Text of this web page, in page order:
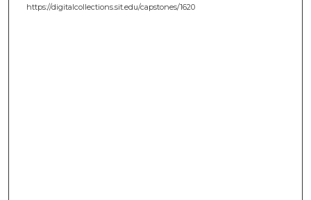
https://digitalcollections.sit.edu/capstones/1620